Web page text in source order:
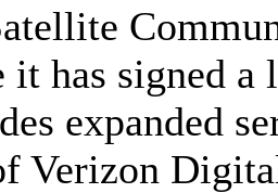
it has signed
expanded
Verizon